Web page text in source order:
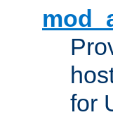
for